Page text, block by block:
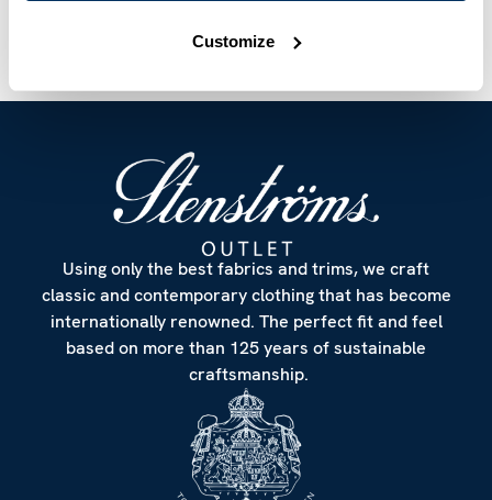
Customize
Using only the best fabrics and trims, we craft
classic and contemporary clothing that has become
internationally renowned. The perfect fit and feel
based on more than 125 years of sustainable
craftsmanship.